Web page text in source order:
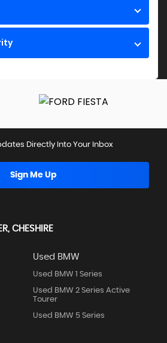
Directly Into Your Inbox
Sign Me Up
CHESHIRE
Used BMW
Used BMW 1 Series
Used BMW 2 Series Active
Tourer
Used BMW 5 Series